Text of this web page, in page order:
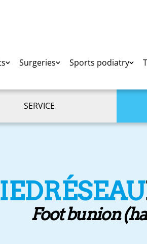
Surgeries Sports podiatry
SERVICE
Foot bunion